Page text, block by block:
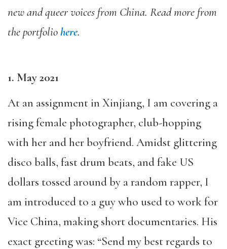
new and queer voices from China. Read more from
the portfoliohere.
1. May 2021
At an assignment in Xinjiang, I am covering a
rising female photographer, club-hopping
with her and her boyfriend. Amidst glittering
disco balls, fast drum beats, and fake US
dollars tossed around by a random rapper, I
am introduced to a guy who used to work for
Vice China, making short documentaries. His
exact greeting was: “Send my best regards to